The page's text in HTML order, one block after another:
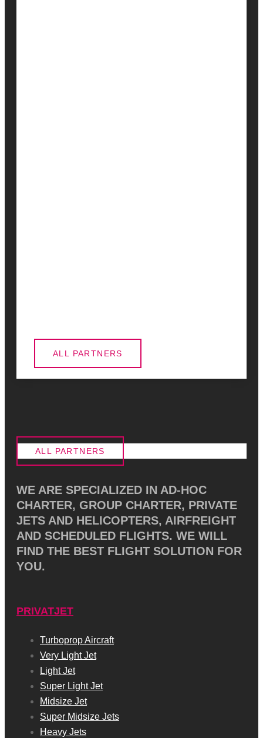
ALL PARTNERS
ALL PARTNERS
WE ARE SPECIALIZED IN AD-HOC
CHARTER, GROUP CHARTER, PRIVATE
JETS AND HELICOPTERS, AIRFREIGHT
AND SCHEDULED FLIGHTS. WE WILL
FIND THE BEST FLIGHT SOLUTION FOR
YOU.
PRIVATJET
Turboprop Aircraft
Very Light Jet
Light Jet
Super Light Jet
Midsize Jet
Super Midsize Jets
Heavy Jets